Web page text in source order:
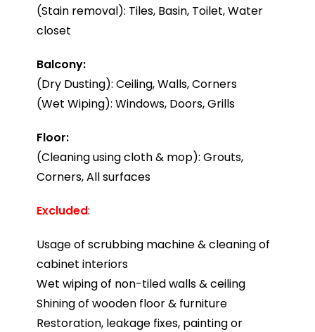
(Stain removal): Tiles, Basin, Toilet, Water
closet
Balcony:
(Dry Dusting): Ceiling, Walls, Corners
(Wet Wiping): Windows, Doors, Grills
Floor:
(Cleaning using cloth & mop): Grouts,
Corners, All surfaces
Excluded:
Usage of scrubbing machine & cleaning of
cabinet interiors
Wet wiping of non-tiled walls & ceiling
Shining of wooden floor & furniture
Restoration, leakage fixes, painting or